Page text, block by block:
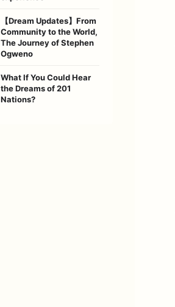
【Dream Updates】From
Community to the World,
The Journey of Stephen
Ogweno
What If You Could Hear
the Dreams of 201
Nations?